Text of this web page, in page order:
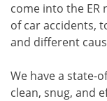
come into the ER
of car accidents,
and different
We have a state-
clean, snug, and